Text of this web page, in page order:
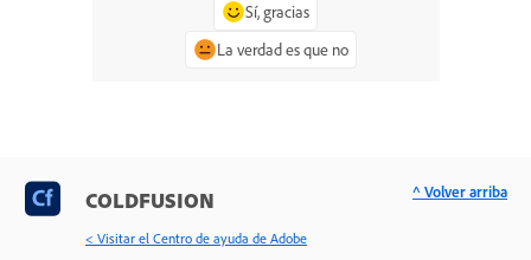
Sí, gracias
La verdad es que no
COLDFUSION
< Visitar el Centro de ayuda de Adobe
^ Volver arriba